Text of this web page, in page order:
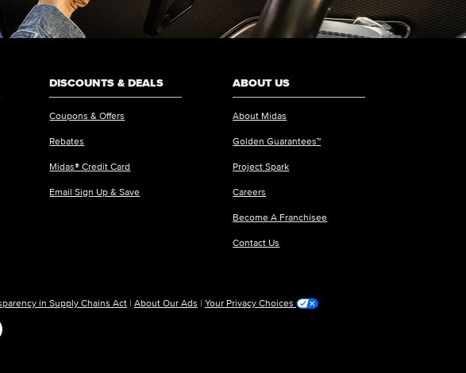
DISCOUNTS & DEALS
Coupons & Offers
Rebates
Midas® Credit Card
Email Sign Up & Save
ABOUT US
About Midas
Golden Guarantees™
Project Spark
Careers
Become A Franchisee
Contact Us
in Supply Chains Act | About Our Ads | Your Privacy Choices